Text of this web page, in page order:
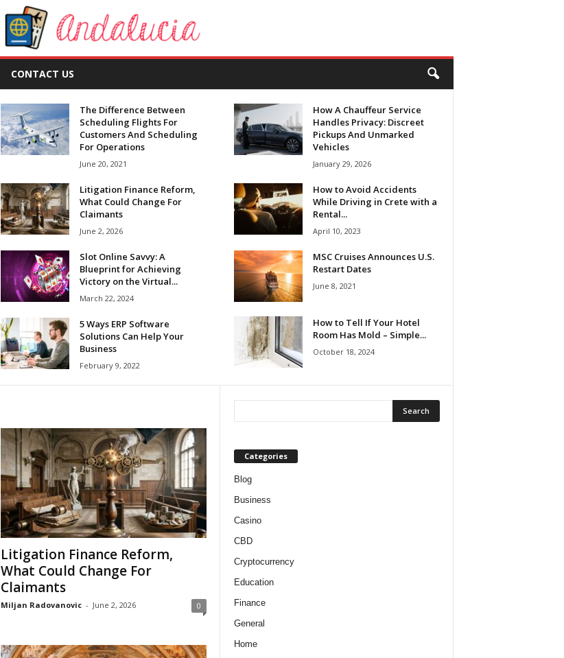
CONTACT US
The Difference Between
Scheduling Flights For
Customers And Scheduling
For Operations
June 20, 2021
Litigation Finance Reform,
What Could Change For
Claimants
June 2, 2026
Slot Online Savvy: A
Blueprint for Achieving
Victory on the Virtual...
March 22, 2024
5 Ways ERP Software
Solutions Can Help Your
Business
February 9, 2022
How A Chauffeur Service
Handles Privacy: Discreet
Pickups And Unmarked
Vehicles
January 29, 2026
How to Avoid Accidents
While Driving in Crete with a
Rental...
April 10, 2023
MSC Cruises Announces U.S.
Restart Dates
June 8, 2021
How to Tell If Your Hotel
Room Has Mold – Simple...
October 18, 2024
Litigation Finance Reform,
What Could Change For
Claimants
Miljan Radovanovic - June 2, 2026 0
Categories
Blog
Business
Casino
CBD
Cryptocurrency
Education
Finance
General
Home